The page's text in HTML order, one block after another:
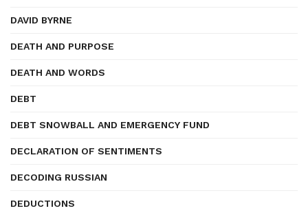
DAVID BYRNE
DEATH AND PURPOSE
DEATH AND WORDS
DEBT
DEBT SNOWBALL AND EMERGENCY FUND
DECLARATION OF SENTIMENTS
DECODING RUSSIAN
DEDUCTIONS